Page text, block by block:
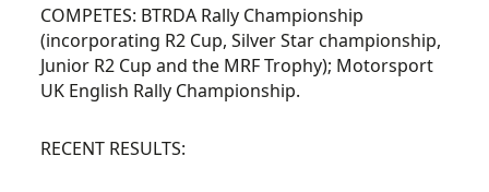
COMPETES: BTRDA Rally Championship
(incorporating R2 Cup, Silver Star championship,
Junior R2 Cup and the MRF Trophy); Motorsport
UK English Rally Championship.
RECENT RESULTS: